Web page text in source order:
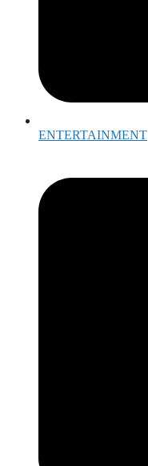
ENTERTAINMENT